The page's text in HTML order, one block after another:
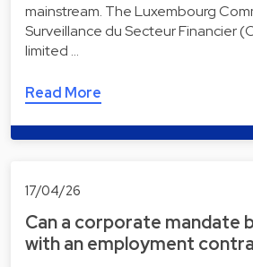
mainstream. The Luxembourg
Surveillance du Secteur Financier
limited …
Read More
17/04/26
Can a corporate mandate
with an employment